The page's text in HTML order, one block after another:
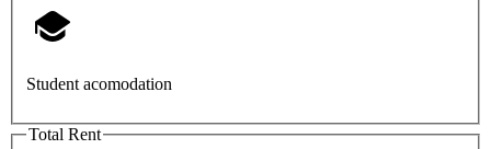
Student acomodation
Total Rent